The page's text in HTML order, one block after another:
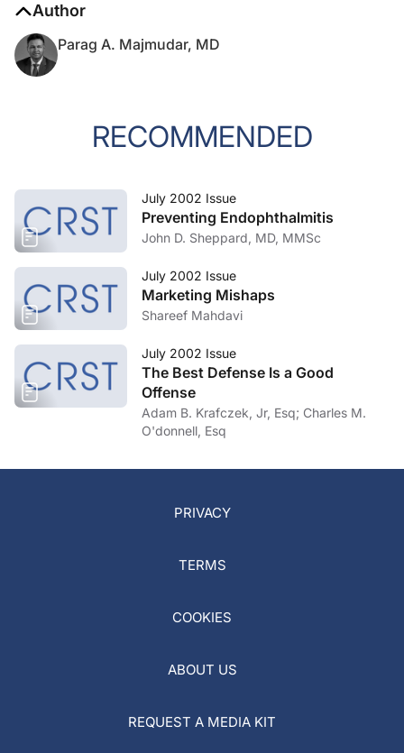
Author
Parag A. Majmudar, MD
RECOMMENDED
July 2002 Issue
Preventing Endophthalmitis
John D. Sheppard, MD, MMSc
July 2002 Issue
Marketing Mishaps
Shareef Mahdavi
July 2002 Issue
The Best Defense Is a Good
Offense
Adam B. Krafczek, Jr, Esq; Charles M.
O'donnell, Esq
PRIVACY
TERMS
COOKIES
ABOUT US
REQUEST A MEDIA KIT